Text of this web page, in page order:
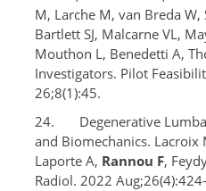
M, Larche M, van Breda W,
Bartlett SJ, Malcarne VL,
Mouthon L, Benedetti A,
Investigators. Pilot
26;8(1):45.
24. Degenerative Lumbar
and Biomechanics. Lacroix
Laporte A, Rannou F,
Radiol. 2022